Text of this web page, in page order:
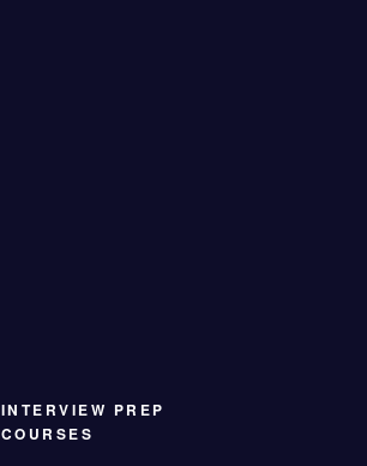
INTERVIEW PREP
COURSES